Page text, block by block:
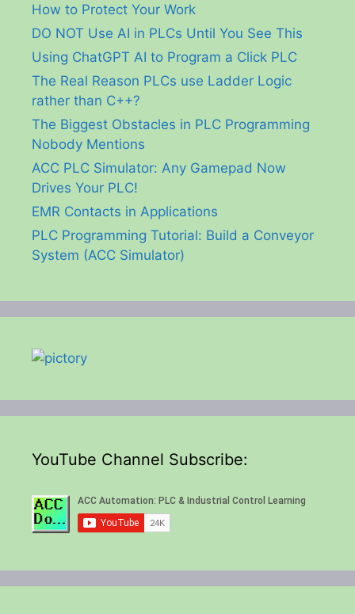
How to Protect Your Work
DO NOT Use AI in PLCs Until You See This
Using ChatGPT AI to Program a Click PLC
The Real Reason PLCs use Ladder Logic
rather than C++?
The Biggest Obstacles in PLC Programming
Nobody Mentions
ACC PLC Simulator: Any Gamepad Now
Drives Your PLC!
EMR Contacts in Applications
PLC Programming Tutorial: Build a Conveyor
System (ACC Simulator)
YouTube Channel Subscribe: